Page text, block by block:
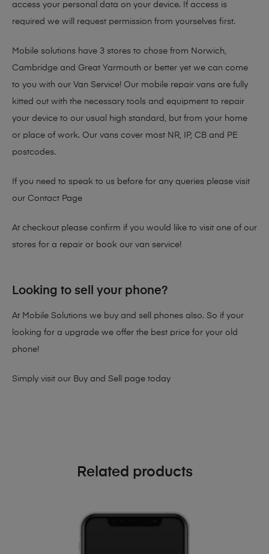
access your personal data on your device. If access is
required we will request permission from yourselves first.
Mobile solutions have 3 stores to chose from Norwich,
Cambridge and Great Yarmouth or better yet we can come
to you with our Van Service! Our mobile repair vans are fully
kitted out with the necessary tools and equipment to repair
your device to our usual high standard, but from your home
or place of work. Our vans cover most NR, IP, CB and PE
postcodes.
If you need to speak to us before for any queries please visit
our Contact Page
At checkout please confirm if you would like to visit one of our
stores for a repair or book our van service!
Looking to sell your phone?
At Mobile Solutions we buy and sell phones also. So if your
looking for a upgrade we offer the best price for your old
phone!
Simply visit our Buy and Sell page today
Related products